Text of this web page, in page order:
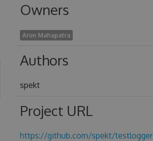
Owners
Arun Mahapatra
Authors
spekt
Project URL
https://github.com/spekt/testlogger